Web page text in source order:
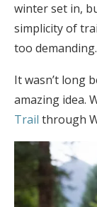
winter set in,
simplicity of
too
It wasn’t long
amazing idea.
Trail through